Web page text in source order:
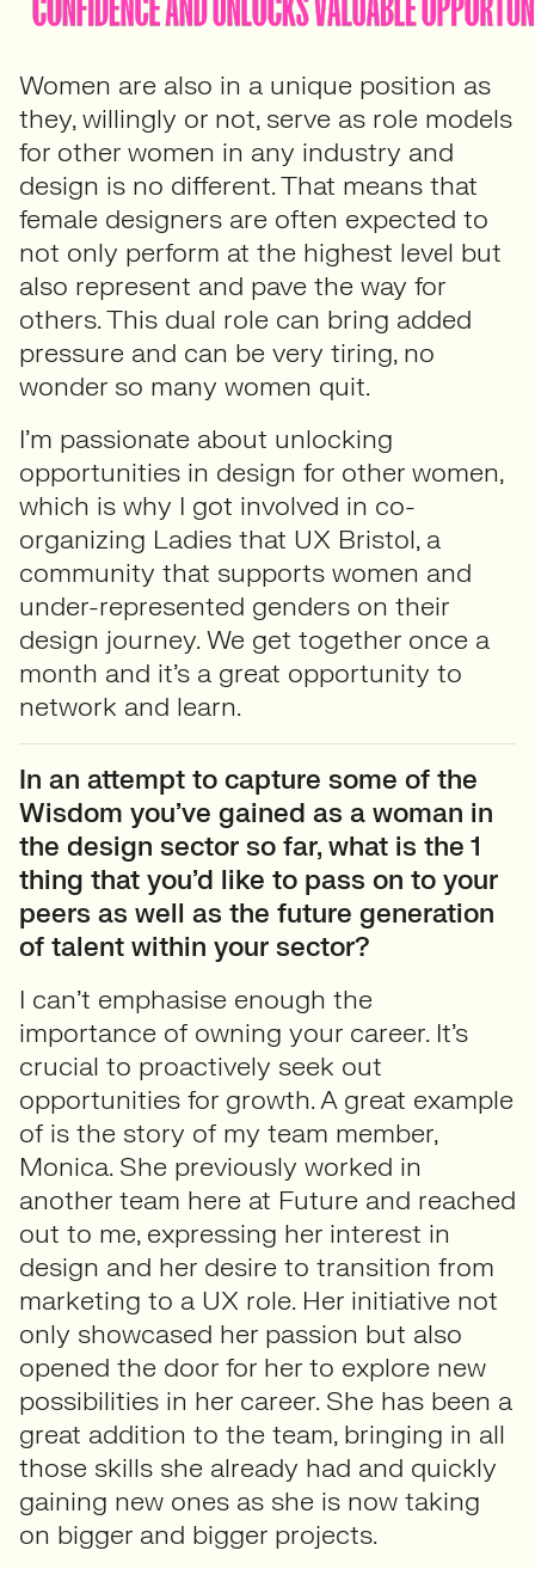
Women are also in a unique position as
they, willingly or not, serve as role models
for other women in any industry and
design is no different. That means that
female designers are often expected to
not only perform at the highest level but
also represent and pave the way for
others. This dual role can bring added
pressure and can be very tiring, no
wonder so many women quit.
I’m passionate about unlocking
opportunities in design for other women,
which is why I got involved in co-
organizing Ladies that UX Bristol, a
community that supports women and
under-represented genders on their
design journey. We get together once a
month and it’s a great opportunity to
network and learn.
In an attempt to capture some of the
Wisdom you’ve gained as a woman in
the design sector so far, what is the 1
thing that you’d like to pass on to your
peers as well as the future generation
of talent within your sector?
I can’t emphasise enough the
importance of owning your career. It’s
crucial to proactively seek out
opportunities for growth. A great example
of is the story of my team member,
Monica. She previously worked in
another team here at Future and reached
out to me, expressing her interest in
design and her desire to transition from
marketing to a UX role. Her initiative not
only showcased her passion but also
opened the door for her to explore new
possibilities in her career. She has been a
great addition to the team, bringing in all
those skills she already had and quickly
gaining new ones as she is now taking
on bigger and bigger projects.